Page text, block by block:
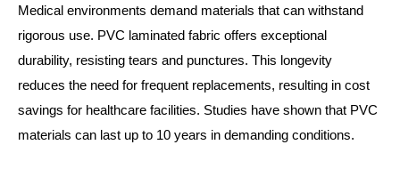
Medical environments demand materials that can withstand
rigorous use. PVC laminated fabric offers exceptional
durability, resisting tears and punctures. This longevity
reduces the need for frequent replacements, resulting in cost
savings for healthcare facilities. Studies have shown that PVC
materials can last up to 10 years in demanding conditions.